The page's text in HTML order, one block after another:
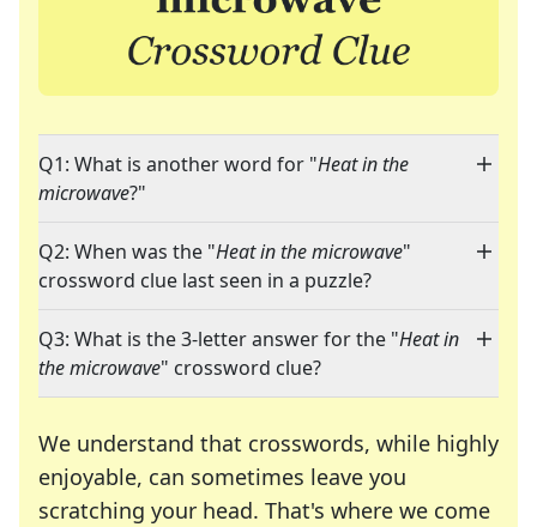
Q1: What is another word for "Heat in the
microwave?"
Q2: When was the "Heat in the microwave"
crossword clue last seen in a puzzle?
Q3: What is the 3-letter answer for the "Heat in
the microwave" crossword clue?
We understand that crosswords, while highly
enjoyable, can sometimes leave you
scratching your head. That's where we come